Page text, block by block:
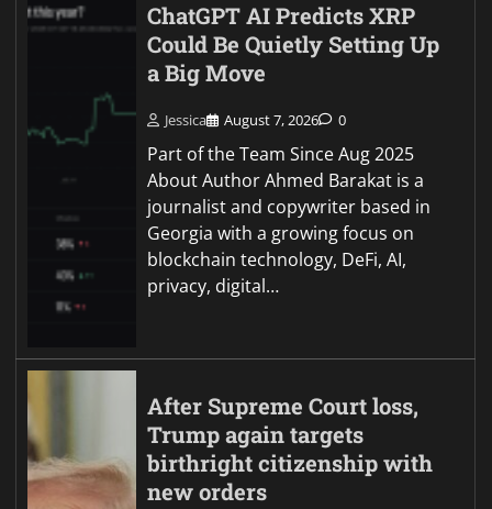
ChatGPT AI Predicts XRP
Could Be Quietly Setting Up
a Big Move
Jessica August 7, 2026 0
Part of the Team Since Aug 2025
About Author Ahmed Barakat is a
journalist and copywriter based in
Georgia with a growing focus on
blockchain technology, DeFi, AI,
privacy, digital…
After Supreme Court loss,
Trump again targets
birthright citizenship with
new orders